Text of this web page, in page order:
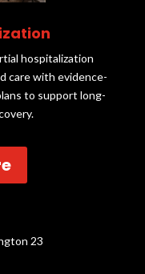
hospitalization
care with evidence-
to support long-